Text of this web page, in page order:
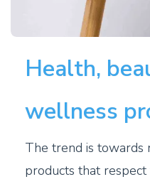
Health,
wellness
The trend is towards
products that